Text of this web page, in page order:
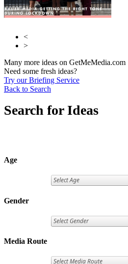
<
>
Many more ideas on GetMeMedia.com
Need some fresh ideas?
Try our Briefing Service
Back to Search
Search for Ideas
Age
Gender
Media Route